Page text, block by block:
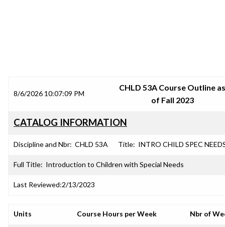
8/6/2026 10:07:09 PM
CHLD 53A Course Outline as
of Fall 2023
CATALOG INFORMATION
Discipline and Nbr: CHLD 53A Title: INTRO CHILD SPEC
Full Title: Introduction to Children with Special Needs
Last Reviewed:2/13/2023
Units Course Hours per Week Nbr of